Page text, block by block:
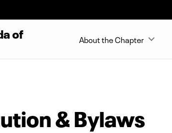
of About the Chapter
& Bylaws